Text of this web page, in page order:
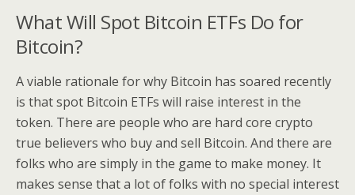
What Will Spot Bitcoin ETFs Do for
Bitcoin?
A viable rationale for why Bitcoin has soared recently
is that spot Bitcoin ETFs will raise interest in the
token. There are people who are hard core crypto
true believers who buy and sell Bitcoin. And there are
folks who are simply in the game to make money. It
makes sense that a lot of folks with no special interest